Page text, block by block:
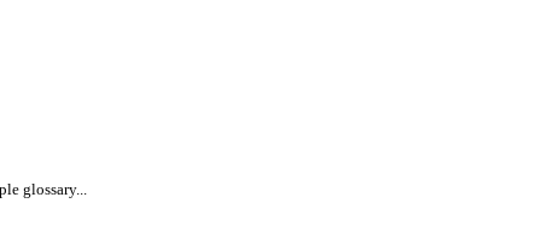
glossary...